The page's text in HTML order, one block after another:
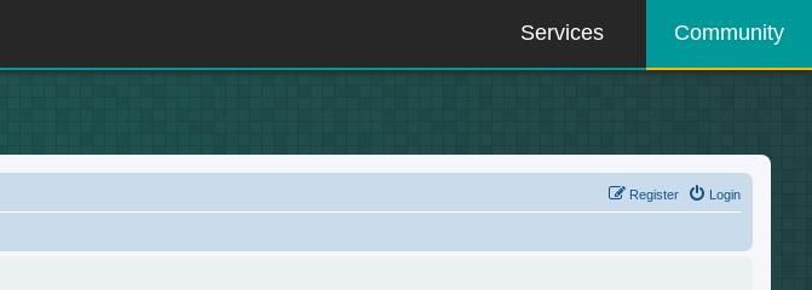
Services Community
Login
Register